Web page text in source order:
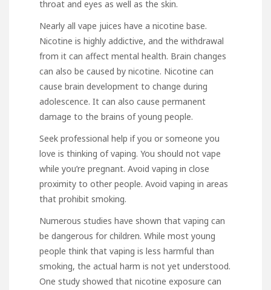
throat and eyes as well as the skin.
Nearly all vape juices have a nicotine base.
Nicotine is highly addictive, and the withdrawal
from it can affect mental health. Brain changes
can also be caused by nicotine. Nicotine can
cause brain development to change during
adolescence. It can also cause permanent
damage to the brains of young people.
Seek professional help if you or someone you
love is thinking of vaping. You should not vape
while you’re pregnant. Avoid vaping in close
proximity to other people. Avoid vaping in areas
that prohibit smoking.
Numerous studies have shown that vaping can
be dangerous for children. While most young
people think that vaping is less harmful than
smoking, the actual harm is not yet understood.
One study showed that nicotine exposure can